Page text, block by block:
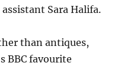
Sara Halifa.
than antiques,
BBC favourite